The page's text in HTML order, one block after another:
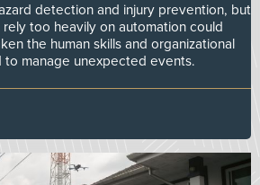
detection and injury prevention, but
too heavily on automation could
the human skills and organizational
to manage unexpected events.